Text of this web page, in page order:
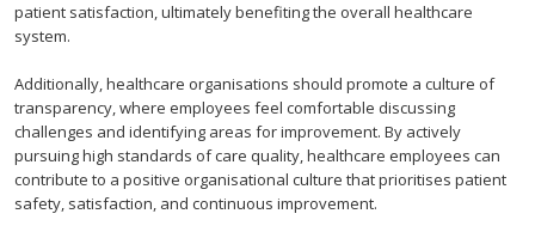
patient satisfaction, ultimately benefiting the overall healthcare
system.
Additionally, healthcare organisations should promote a culture of
transparency, where employees feel comfortable discussing
challenges and identifying areas for improvement. By actively
pursuing high standards of care quality, healthcare employees can
contribute to a positive organisational culture that prioritises patient
safety, satisfaction, and continuous improvement.